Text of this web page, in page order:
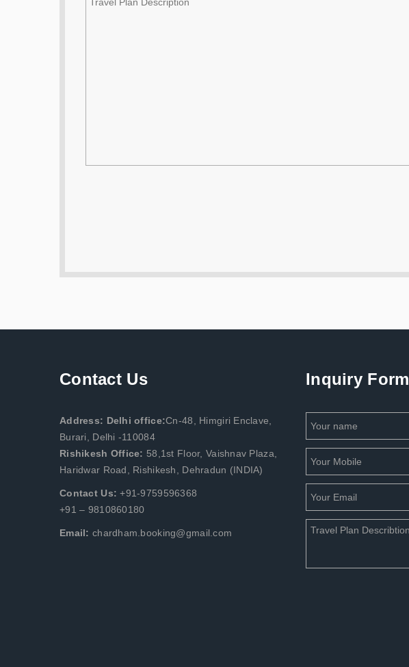
Contact Us
Address: Delhi office:Cn-48, Himgiri Enclave,
Burari, Delhi -110084
Rishikesh Office: 58,1st Floor, Vaishnav Plaza,
Haridwar Road, Rishikesh, Dehradun (INDIA)
Contact Us: +91-9759596368
+91 – 9810860180
Email: chardham.booking@gmail.com
Inquiry Form